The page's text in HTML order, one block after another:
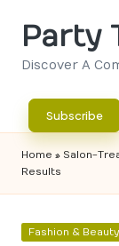
Party
Discover A
Subscribe
Home » Salon-
Results
Posted
Fashion & Beauty